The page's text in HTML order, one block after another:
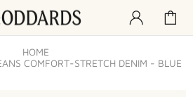
HOME
COMFORT-STRETCH DENIM - BLUE